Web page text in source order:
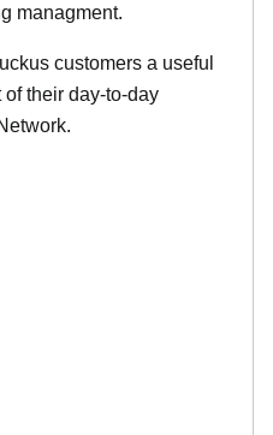
managment.
customers a useful
their day-to-day